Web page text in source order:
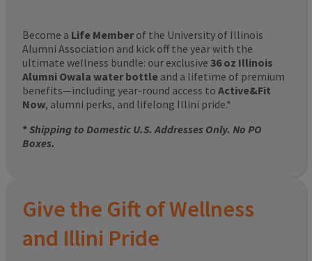
Become a Life Member of the University of Illinois
Alumni Association and kick off the year with the
ultimate wellness bundle: our exclusive 36 oz Illinois
Alumni Owala water bottle and a lifetime of premium
benefits—including year-round access to Active&Fit
Now, alumni perks, and lifelong Illini pride.*
*Shipping to Domestic U.S. Addresses Only. No PO
Boxes.
Give the Gift of Wellness
and Illini Pride